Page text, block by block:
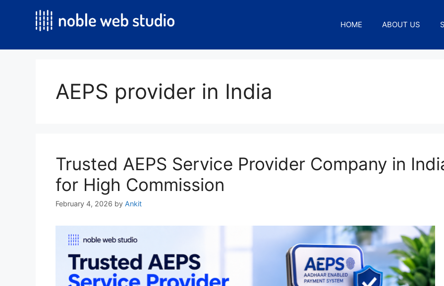
HOME ABOUT US
AEPS provider in India
Trusted AEPS Service Provider Company in
for High Commission
February 4, 2026 by Ankit